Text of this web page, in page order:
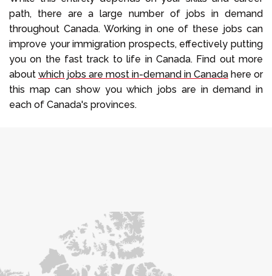
path, there are a large number of jobs in demand
throughout Canada. Working in one of these jobs can
improve your immigration prospects, effectively putting
you on the fast track to life in Canada. Find out more
about which jobs are most in-demand in Canada here or
this map can show you which jobs are in demand in
each of Canada's provinces.